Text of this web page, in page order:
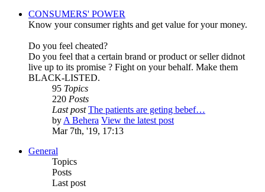
CONSUMERS' POWER
Know your consumer rights and get value for your money.
Do you feel cheated?
Do you feel that a certain brand or product or seller didnot
live up to its promise ? Fight on your behalf. Make them
BLACK-LISTED.
95 Topics
220 Posts
Last post The patients are geting bebef…
byA Behera View the latest post
Mar 7th, '19, 17:13
General
Topics
Posts
Last post